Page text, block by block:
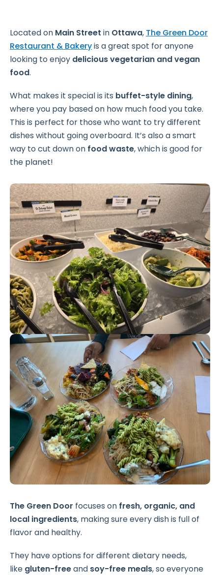
Located on Main Street in Ottawa, The Green Door
Restaurant & Bakeryis a great spot for anyone
looking to enjoy delicious vegetarian and vegan
food.
What makes it special is its buffet-style dining,
where you pay based on how much food you take.
This is perfect for those who want to try different
dishes without going overboard. It’s also a smart
way to cut down on food waste, which is good for
the planet!
The Green Door focuses on fresh, organic, and
local ingredients, making sure every dish is full of
flavor and healthy.
They have options for different dietary needs,
like gluten-freeand soy-free meals, so everyone